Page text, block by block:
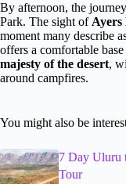
By afternoon, the
Park. The sight ofAyers
moment many describe
offers a comfortable
majesty of the desert,
around campfires.
You might also be
7 Day Uluru
Tour